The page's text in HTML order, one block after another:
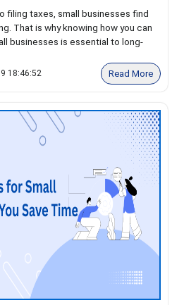
filing taxes, small businesses find
That is why knowing how you can
businesses is essential to long-
18:46:52 Read More